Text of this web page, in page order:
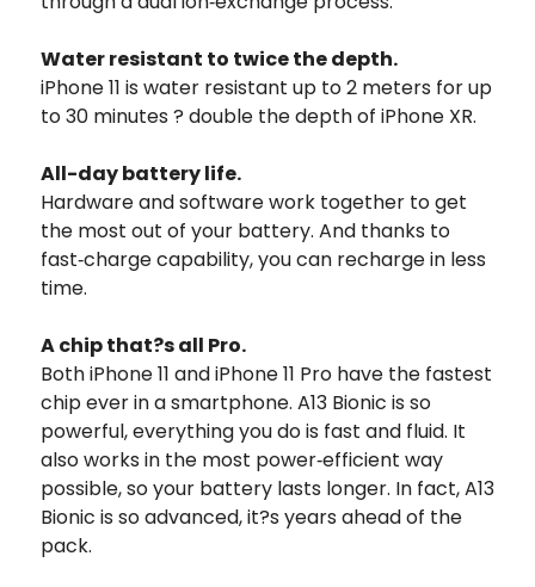
Water resistant to twice the depth.
iPhone 11 is water resistant up to 2 meters for up
to 30 minutes ? double the depth of iPhone XR.
All-day battery life.
Hardware and software work together to get
the most out of your battery. And thanks to
fast‑charge capability, you can recharge in less
time.
A chip that?s all Pro.
Both iPhone 11 and iPhone 11 Pro have the fastest
chip ever in a smartphone. A13 Bionic is so
powerful, everything you do is fast and fluid. It
also works in the most power‑efficient way
possible, so your battery lasts longer. In fact, A13
Bionic is so advanced, it?s years ahead of the
pack.